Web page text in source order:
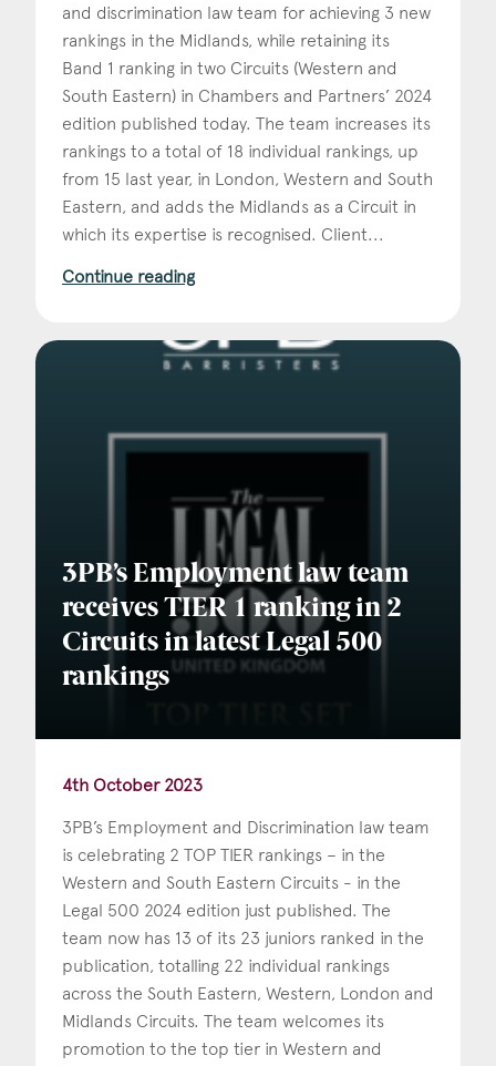
and discrimination law team for achieving 3 new
rankings in the Midlands, while retaining its
Band 1 ranking in two Circuits (Western and
South Eastern) in Chambers and Partners’ 2024
edition published today. The team increases its
rankings to a total of 18 individual rankings, up
from 15 last year, in London, Western and South
Eastern, and adds the Midlands as a Circuit in
which its expertise is recognised. Client...
Continue reading
3PB’s Employment law team
receives TIER 1 ranking in 2
Circuits in latest Legal 500
rankings
4th October 2023
3PB’s Employment and Discrimination law team
is celebrating 2 TOP TIER rankings – in the
Western and South Eastern Circuits - in the
Legal 500 2024 edition just published. The
team now has 13 of its 23 juniors ranked in the
publication, totalling 22 individual rankings
across the South Eastern, Western, London and
Midlands Circuits. The team welcomes its
promotion to the top tier in Western and